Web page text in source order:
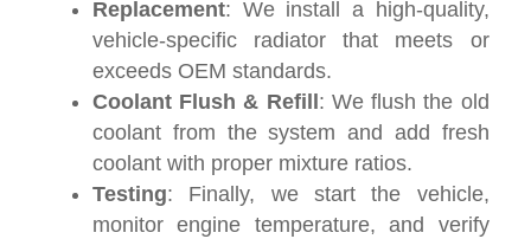
Replacement: We install a high-quality,
vehicle-specific radiator that meets or
exceeds OEM standards.
Coolant Flush & Refill : We flush the old
coolant from the system and add fresh
coolant with proper mixture ratios.
Testing: Finally, we start the vehicle,
monitor engine temperature, and verify